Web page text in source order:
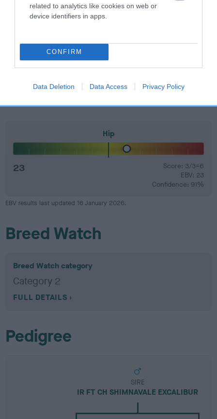
related to analytics like cookies on web or
device identifiers in apps.
CONFIRM
Data Deletion Data Access Privacy Policy
Elbow
LOW RISK
EBV: -39
Confidence: 85%
Hip
23
Score: 3/3=6
EBV: 23
Confidence: 91%
EBV results last updated 16 January 2026.
Breed Watch
Breed Watch category
Category 2
FULL DETAILS
Pedigree
SIRE
IR FT CH SHIMNAVALE EXCALIBUR